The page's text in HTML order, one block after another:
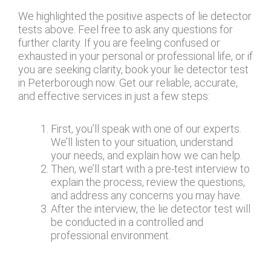
We highlighted the positive aspects of lie detector
tests above. Feel free to ask any questions for
further clarity. If you are feeling confused or
exhausted in your personal or professional life, or if
you are seeking clarity, book your lie detector test
in Peterborough now. Get our reliable, accurate,
and effective services in just a few steps:
First, you’ll speak with one of our experts.
We’ll listen to your situation, understand
your needs, and explain how we can help.
Then, we’ll start with a pre-test interview to
explain the process, review the questions,
and address any concerns you may have.
After the interview, the lie detector test will
be conducted in a controlled and
professional environment.